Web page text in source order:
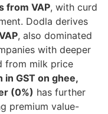
from VAP, with curd
Dodla derives
, also dominated
with deeper
from milk price
in GST on ghee,
(0%) has further
premium value-